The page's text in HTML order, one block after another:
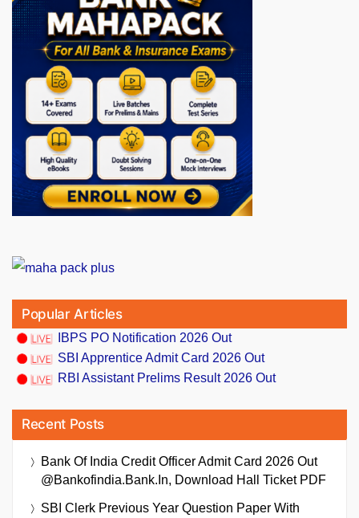
Popular Articles
IBPS PO Notification 2026 Out
SBI Apprentice Admit Card 2026 Out
RBI Assistant Prelims Result 2026 Out
Recent Posts
Bank Of India Credit Officer Admit Card 2026 Out
@bankofindia.bank.in, Download Hall Ticket PDF
SBI Clerk Previous Year Question Paper With